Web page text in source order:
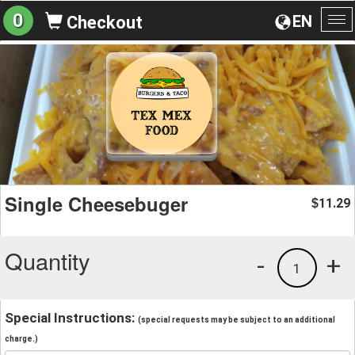
EN
0 Checkout
Single Cheesebuger $11.29
Quantity +
1
-
Special Instructions: (special requests may be subject to an additional
charge.)